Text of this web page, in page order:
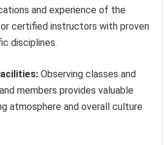
and experience of the
certified instructors with proven
disciplines.
Observing classes and
members provides valuable
atmosphere and overall culture